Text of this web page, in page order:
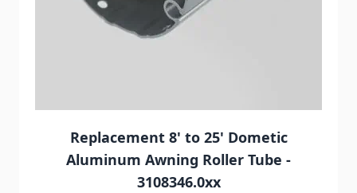
Replacement 8' to 25' Dometic
Aluminum Awning Roller Tube -
3108346.0xx